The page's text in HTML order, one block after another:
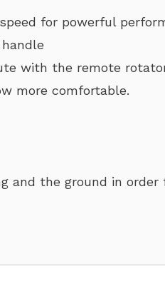
for powerful
with the remote
more comfortable.
and the ground in